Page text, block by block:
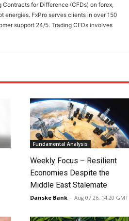
for Difference (CFDs) on forex,
energies. FxPro serves clients in over 150
support 24/5. Trading CFDs involves
Fundamental Analysis
Weekly Focus – Resilient
Economies Despite the
Middle East Stalemate
Danske Bank - Aug 07 26, 14:20 GMT